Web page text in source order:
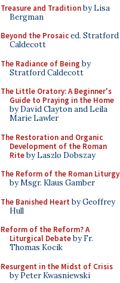
Treasure and Traditionby Lisa
Bergman
Beyond the Prosaiced. Stratford
Caldecott
The Radiance of Being by
Stratford Caldecott
The Little Oratory: A Beginner's
Guide to Praying in the Home
by David Clayton and Leila
Marie Lawler
The Restoration and Organic
Development of the Roman
Riteby Laszlo Dobszay
The Reform of the Roman Liturgy
by Msgr. Klaus Gamber
The Banished Heart by Geoffrey
Hull
Reform of the Reform? A
Liturgical Debateby Fr.
Thomas Kocik
Resurgent in the Midst of Crisis
by Peter Kwasniewski